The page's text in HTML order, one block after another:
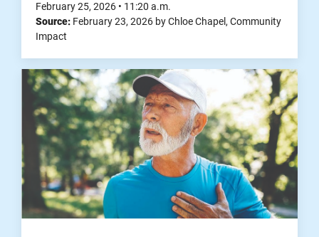
February 25, 2026 • 11:20 a.m.
Source: February 23, 2026 byChloe Chapel, Community
Impact